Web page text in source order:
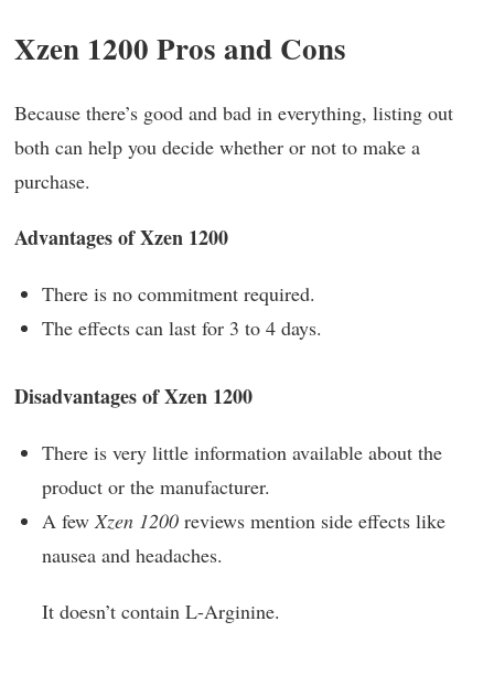
Xzen 1200 Pros and Cons
Because there’s good and bad in everything, listing out
both can help you decide whether or not to make a
purchase.
Advantages of Xzen 1200
There is no commitment required.
The effects can last for 3 to 4 days.
Disadvantages of Xzen 1200
There is very little information available about the
product or the manufacturer.
A fewXzen 1200 reviews mention side effects like
nausea and headaches.
It doesn’t contain L-Arginine.